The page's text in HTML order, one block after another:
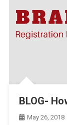
BLOG-
May 26, 2018